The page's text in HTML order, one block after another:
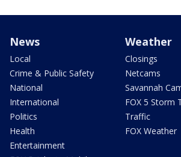
News
Local
Crime & Public Safety
National
International
Politics
Health
Entertainment
Weather
Closings
Netcams
Savannah
FOX 5 Storm
Traffic
FOX Weather